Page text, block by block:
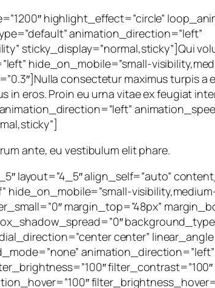
highlight_effect=”circle”
animation_direction=”left”
sticky_display=”normal,sticky”]Qui
hide_on_mobile=”small-
consectetur maximus turpis a
in eros. Proin eu urna vitae ex feugiat
ante, eu vestibulum elit phare.
layout=”4_5″ align_self=”auto”
margin_top=”48px”
center”
animation_direction=”left”